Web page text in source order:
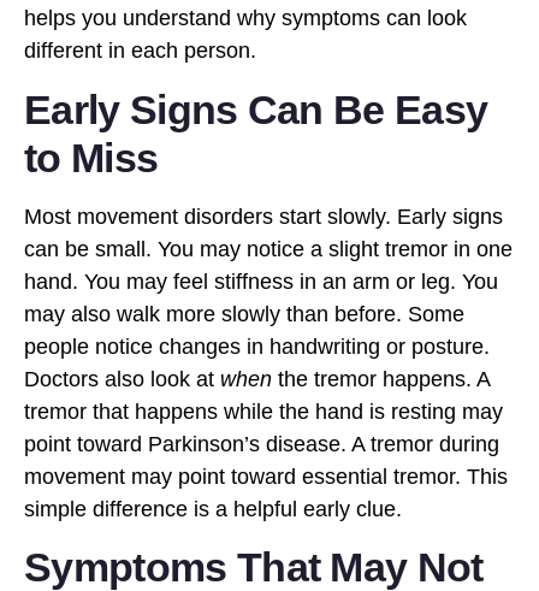
helps you understand why symptoms can look
different in each person.
Early Signs Can Be Easy
to Miss
Most movement disorders start slowly. Early signs
can be small. You may notice a slight tremor in one
hand. You may feel stiffness in an arm or leg. You
may also walk more slowly than before. Some
people notice changes in handwriting or posture.
Doctors also look at when the tremor happens. A
tremor that happens while the hand is resting may
point toward Parkinson’s disease. A tremor during
movement may point toward essential tremor. This
simple difference is a helpful early clue.
Symptoms That May Not